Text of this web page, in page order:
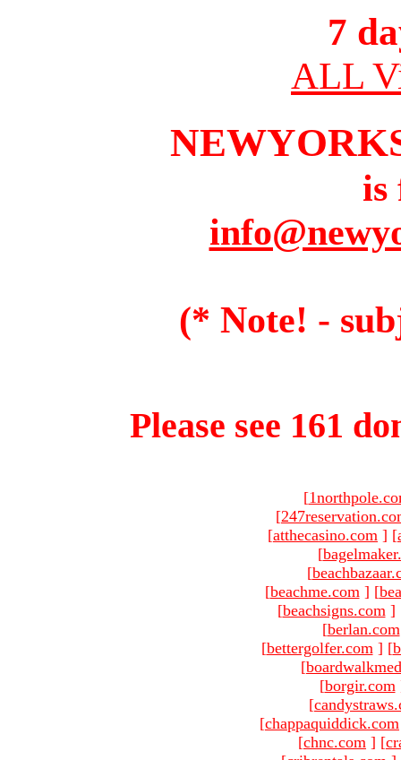
7
ALL
is
(* Note! -
Please see 161
[
[
[atthecasino.com ] [
[
[
[beachme.com ] [
[beachsigns.com ]
[berlan.com
[bettergolfer.com ] [
[
[borgir.com
[
[chappaquiddick.com
[chnc.com ] [